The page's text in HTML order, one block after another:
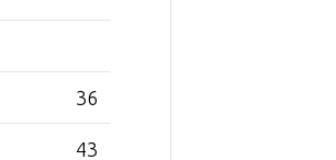
36
43